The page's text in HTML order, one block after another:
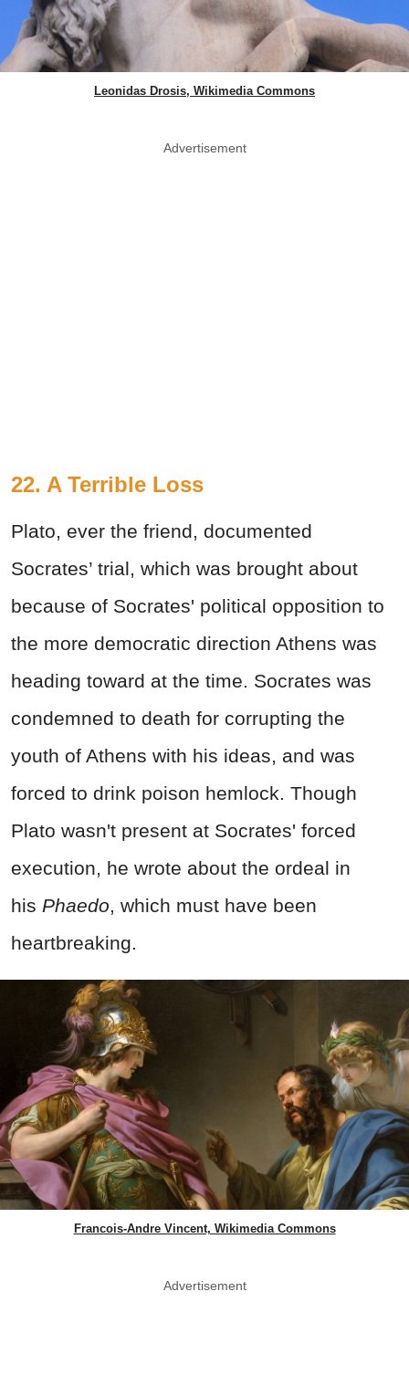
Leonidas Drosis, Wikimedia Commons
Advertisement
22. A Terrible Loss
Plato, ever the friend, documented
Socrates’ trial, which was brought about
because of Socrates' political opposition to
the more democratic direction Athens was
heading toward at the time. Socrates was
condemned to death for corrupting the
youth of Athens with his ideas, and was
forced to drink poison hemlock. Though
Plato wasn't present at Socrates' forced
execution, he wrote about the ordeal in
his Phaedo, which must have been
heartbreaking.
Francois-Andre Vincent, Wikimedia Commons
Advertisement